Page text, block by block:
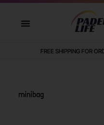
FREE SHIPPING FOR